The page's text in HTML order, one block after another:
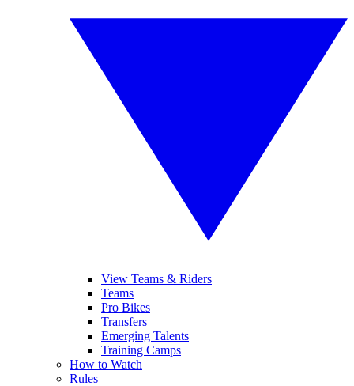
View Teams & Riders
Teams
Pro Bikes
Transfers
Emerging Talents
Training Camps
How to Watch
Rules